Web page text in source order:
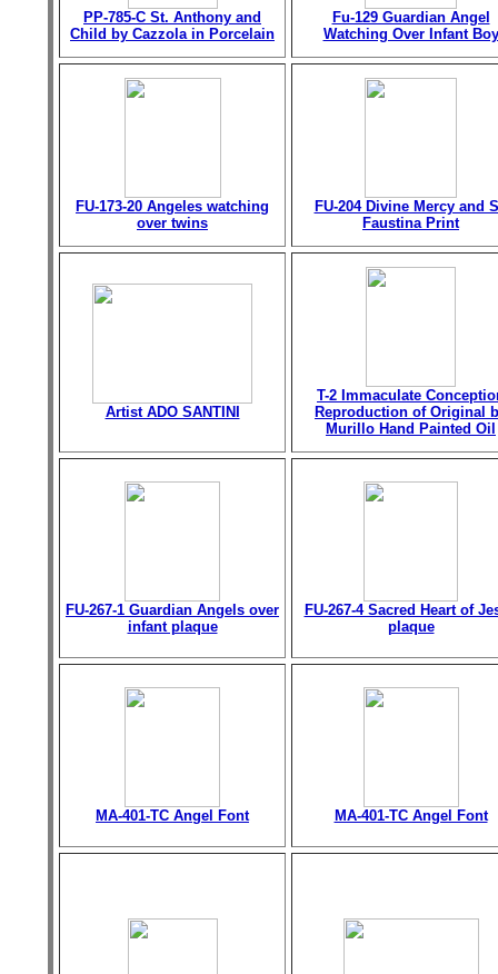
PP-785-C St. Anthony and
Child by Cazzola in Porcelain
Fu-129 Guardian Angel
Watching Over Infant Boy
FU-173-20 Angeles watching
over twins
FU-204 Divine Mercy and
Faustina Print
Artist ADO SANTINI
T-2 Immaculate
Reproduction of Original
Murillo Hand Painted Oil
FU-267-1 Guardian Angels over
infant plaque
FU-267-4 Sacred Heart of
plaque
MA-401-TC Angel Font MA-401-TC Angel Font